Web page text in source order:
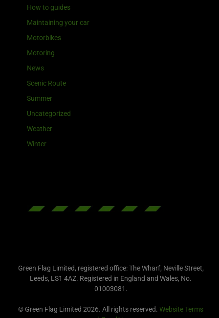
How to guides
Maintaining your car
Motorbikes
Motoring
News
Scenic Route
Summer
Uncategorized
Weather
Winter
Green Flag Limited, registered office: The Wharf, Neville Street,
Leeds, LS1 4AZ. Registered in England and Wales, No.
01003081.
© Green Flag Limited 2026. All rights reserved.Website Terms